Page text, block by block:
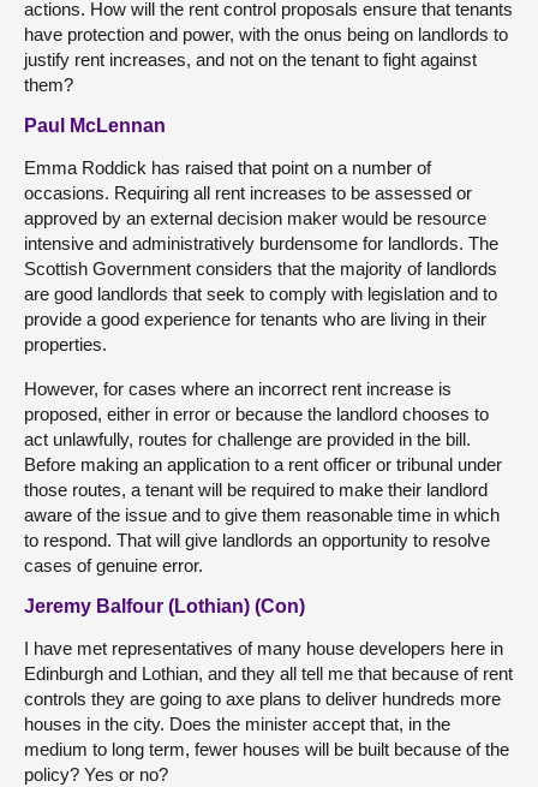
actions. How will the rent control proposals ensure that tenants
have protection and power, with the onus being on landlords to
justify rent increases, and not on the tenant to fight against
them?
Paul McLennan
Emma Roddick has raised that point on a number of
occasions. Requiring all rent increases to be assessed or
approved by an external decision maker would be resource
intensive and administratively burdensome for landlords. The
Scottish Government considers that the majority of landlords
are good landlords that seek to comply with legislation and to
provide a good experience for tenants who are living in their
properties.
However, for cases where an incorrect rent increase is
proposed, either in error or because the landlord chooses to
act unlawfully, routes for challenge are provided in the bill.
Before making an application to a rent officer or tribunal under
those routes, a tenant will be required to make their landlord
aware of the issue and to give them reasonable time in which
to respond. That will give landlords an opportunity to resolve
cases of genuine error.
Jeremy Balfour (Lothian) (Con)
I have met representatives of many house developers here in
Edinburgh and Lothian, and they all tell me that because of rent
controls they are going to axe plans to deliver hundreds more
houses in the city. Does the minister accept that, in the
medium to long term, fewer houses will be built because of the
policy? Yes or no?